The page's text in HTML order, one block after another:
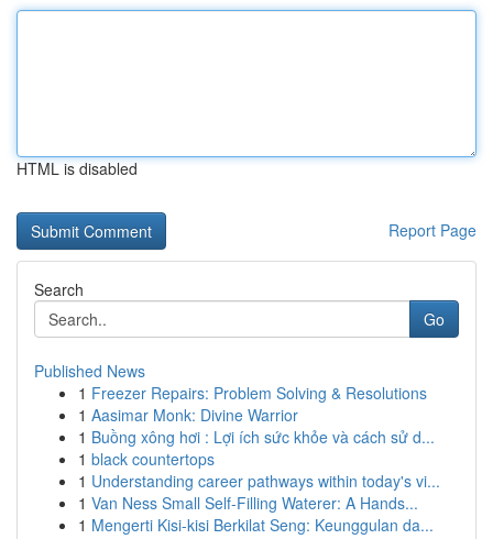
HTML is disabled
Report Page
Search
Go
Published News
1 Freezer Repairs: Problem Solving & Resolutions
1 Aasimar Monk: Divine Warrior
1 Buồng xông hơi : Lợi ích sức khỏe và cách sử d...
1 black countertops
1 Understanding career pathways within today's vi...
1 Van Ness Small Self-Filling Waterer: A Hands...
1 Mengerti Kisi-kisi Berkilat Seng: Keunggulan da...